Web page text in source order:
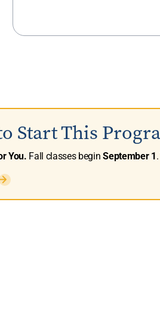
Start This
You. Fall classes beginSeptember 1